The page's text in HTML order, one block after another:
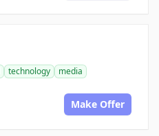
technology
media
Make Offer